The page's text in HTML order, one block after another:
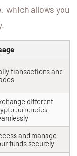
which allows you
transactions and
different
and manage
funds securely